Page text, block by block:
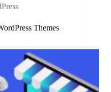
Themes